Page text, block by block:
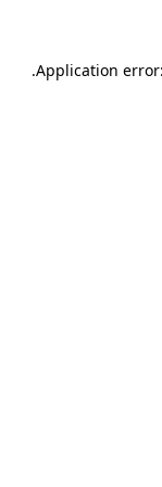
Application
.